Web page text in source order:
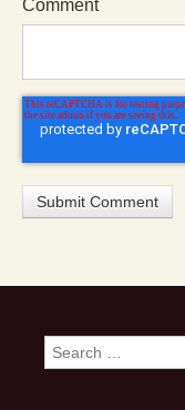
Comment
This is a search